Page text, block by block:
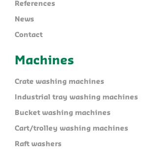
References
News
Contact
Machines
Crate washing machines
Industrial tray washing machines
Bucket washing machines
Cart/trolley washing machines
Raft washers